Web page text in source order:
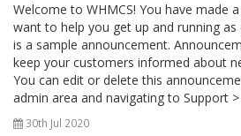
Welcome to WHMCS! You have made
want to help you get up and running as
is a sample announcement.
keep your customers informed about
You can edit or delete this
admin area and navigating to Support >
30th Jul 2020